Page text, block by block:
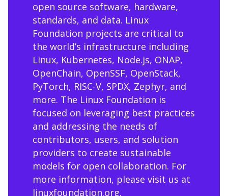
open source software, hardware,
standards, and data. Linux
Foundation projects are critical to
the world’s infrastructure including
Linux, Kubernetes, Node.js, ONAP,
OpenChain, OpenSSF, OpenStack,
PyTorch, RISC-V, SPDX, Zephyr, and
more. The Linux Foundation is
focused on leveraging best practices
and addressing the needs of
contributors, users, and solution
providers to create sustainable
models for open collaboration. For
more information, please visit us at
linuxfoundation.org.